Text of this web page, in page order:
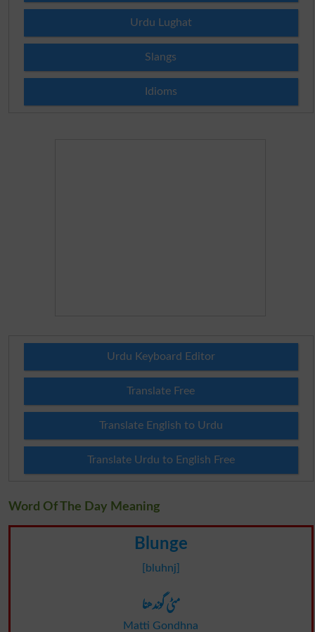
Urdu Lughat
Slangs
Idioms
Urdu Keyboard Editor
Translate Free
Translate English to Urdu
Translate Urdu to English Free
Word Of The Day Meaning
Blunge
[bluhnj]
مٹی گوندھنا
Matti Gondhna